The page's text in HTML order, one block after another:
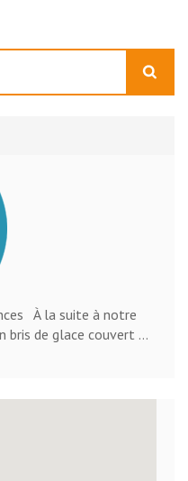
À la suite à notre
bris de glace couvert …